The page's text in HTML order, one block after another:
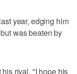
year, edging him
was beaten by
rival. "I hope his